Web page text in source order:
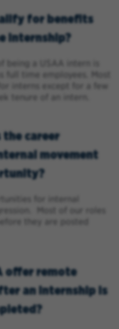
for benefits
internship?
being a USAA intern is
full time employees. Most
interns except for a few
tenure of an intern.
the career
movement
they are posted
offer remote
an internship is